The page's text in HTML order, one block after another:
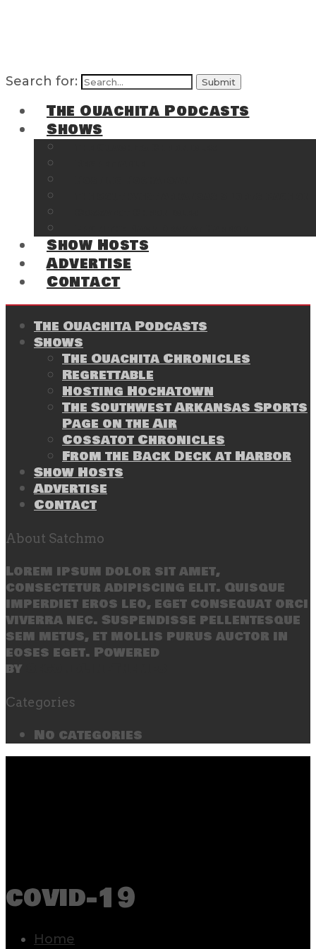
Search for:
The Ouachita Podcasts
Shows
Show Hosts
Advertise
Contact
The Ouachita Podcasts
Shows
The Ouachita Chronicles
Regrettable
Hosting Hochatown
The Southwest Arkansas Sports
Page on the Air
Cossatot Chronicles
From the Back Deck at Harbor
Show Hosts
Advertise
Contact
About Satchmo
Lorem ipsum dolor sit amet,
consectetur adipiscing elit. Quisque
imperdiet eros leo, eget consequat orci
viverra nec. Suspendisse pellentesque
sem metus, et mollis purus auctor in
eoses eget. Powered
by
Categories
No categories
covid-19
Home